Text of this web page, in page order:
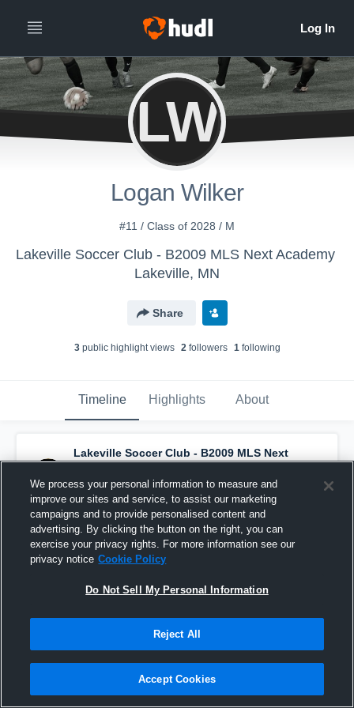
LW
Logan Wilker
#11 / Class of 2028 / M
Lakeville Soccer Club - B2009 MLS Next Academy
Lakeville, MN
Share
3public highlight views 2followers 1following
Timeline Highlights About
Lakeville Soccer Club - B2009 MLS Next
Academy has a new highlight. — withHenry
Sibunkaand4others
February 10th at 10:19 AM
We process your personal information to measure and
improve our sites and service, to assist our marketing
campaigns and to provide personalised content and
advertising. By clicking the button on the right, you can
exercise your privacy rights. For more information see our
privacy notice Cookie Policy
Do Not Sell My Personal Information
Reject All
Accept Cookies